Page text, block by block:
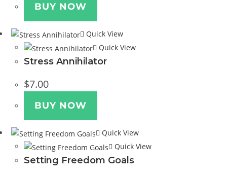
BUY NOW
Quick View
Quick View
Stress Annihilator
$7.00
BUY NOW
Quick View
Quick View
Setting Freedom Goals